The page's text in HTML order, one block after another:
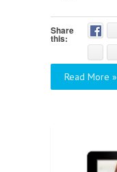
Share
this:
Read More »